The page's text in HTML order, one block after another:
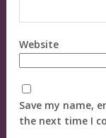
Website
Save my name,
the next time I